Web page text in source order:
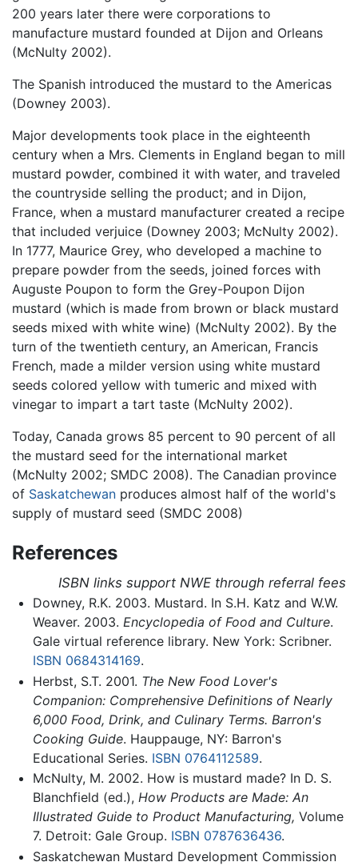
200 years later there were corporations to
manufacture mustard founded at Dijon and Orleans
(McNulty 2002).
The Spanish introduced the mustard to the Americas
(Downey 2003).
Major developments took place in the eighteenth
century when a Mrs. Clements in England began to mill
mustard powder, combined it with water, and traveled
the countryside selling the product; and in Dijon,
France, when a mustard manufacturer created a recipe
that included verjuice (Downey 2003; McNulty 2002).
In 1777, Maurice Grey, who developed a machine to
prepare powder from the seeds, joined forces with
Auguste Poupon to form the Grey-Poupon Dijon
mustard (which is made from brown or black mustard
seeds mixed with white wine) (McNulty 2002). By the
turn of the twentieth century, an American, Francis
French, made a milder version using white mustard
seeds colored yellow with tumeric and mixed with
vinegar to impart a tart taste (McNulty 2002).
Today, Canada grows 85 percent to 90 percent of all
the mustard seed for the international market
(McNulty 2002; SMDC 2008). The Canadian province
of Saskatchewan produces almost half of the world's
supply of mustard seed (SMDC 2008)
References
ISBN links support NWE through referral fees
Downey, R.K. 2003. Mustard. In S.H. Katz and W.W.
Weaver. 2003. Encyclopedia of Food and Culture.
Gale virtual reference library. New York: Scribner.
ISBN 0684314169.
Herbst, S.T. 2001. The New Food Lover's
Companion: Comprehensive Definitions of Nearly
6,000 Food, Drink, and Culinary Terms. Barron's
Cooking Guide. Hauppauge, NY: Barron's
Educational Series. ISBN 0764112589.
McNulty, M. 2002. How is mustard made? In D. S.
Blanchfield (ed.), How Products are Made: An
Illustrated Guide to Product Manufacturing, Volume
7. Detroit: Gale Group. ISBN 0787636436.
Saskatchewan Mustard Development Commission